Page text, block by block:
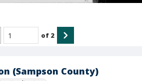
(Sampson County)
of 2